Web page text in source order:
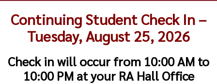
Continuing Student Check In –
Tuesday, August 25, 2026
Check in will occur from 10:00 AM to
10:00 PM at your RA Hall Office